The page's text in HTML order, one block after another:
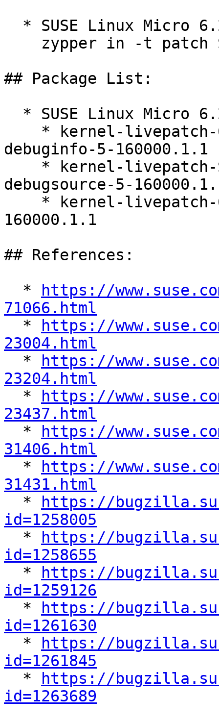
## Package List:
debuginfo-5-160000.1.1
debugsource-5-
160000.1.1
## References:
  *
https://
71066.html
*
https://
23004.html
*
https://
23204.html
*
https://
23437.html
*
https://
31406.html
*
https://
31431.html
*
https://
id=1258005
*
https://
id=1258655
*
https://
id=1259126
*
https://
id=1261630
*
https://
id=1261845
*
https://
id=1263689